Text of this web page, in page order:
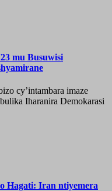
mu Busuwisi
cy’intambara imaze
Iharanira Demokarasi
Hagati: Iran ntiyemera